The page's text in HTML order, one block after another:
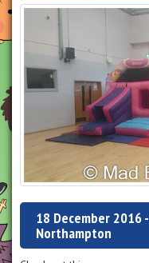
18 December 2016
Northampton